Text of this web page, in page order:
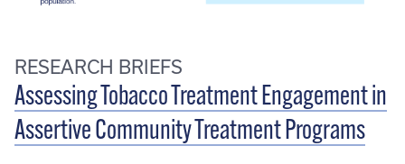
RESEARCH BRIEFS
Assessing Tobacco Treatment Engagement in
Assertive Community Treatment Programs